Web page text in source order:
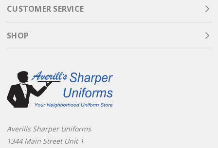
CUSTOMER SERVICE
SHOP
Averills Sharper Uniforms
1344 Main Street Unit 1